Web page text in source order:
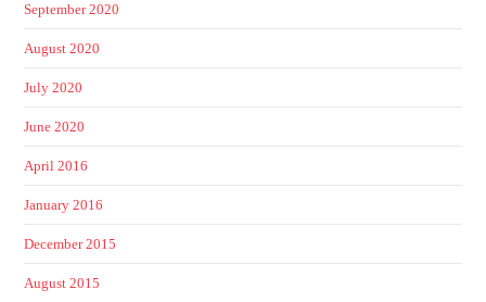
September 2020
August 2020
July 2020
June 2020
April 2016
January 2016
December 2015
August 2015